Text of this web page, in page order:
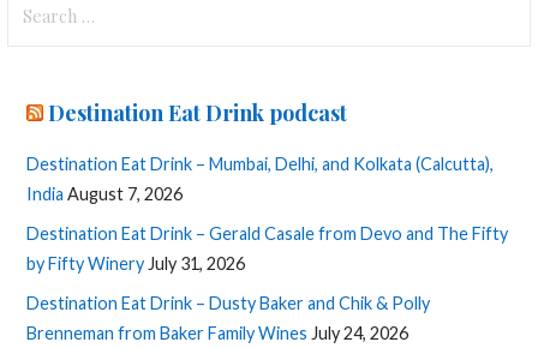
for:
Destination Eat Drink podcast
Destination Eat Drink – Mumbai, Delhi, and Kolkata (Calcutta),
India August 7, 2026
Destination Eat Drink – Gerald Casale from Devo and The Fifty
by Fifty Winery July 31, 2026
Destination Eat Drink – Dusty Baker and Chik & Polly
Brenneman from Baker Family Wines July 24, 2026